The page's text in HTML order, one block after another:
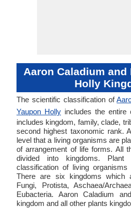
Aaron Caladium and
Holly
The scientific classification of
Yaupon Holly includes the entire
includes kingdom, family, clade,
second highest taxonomic rank.
level that a living organisms are
of arrangement of life forms. All
divided into kingdoms.
classification of living
There are six kingdoms which
Fungi, Protista, Aschaea/
Eubacteria. Aaron Caladium
kingdom and all other plants